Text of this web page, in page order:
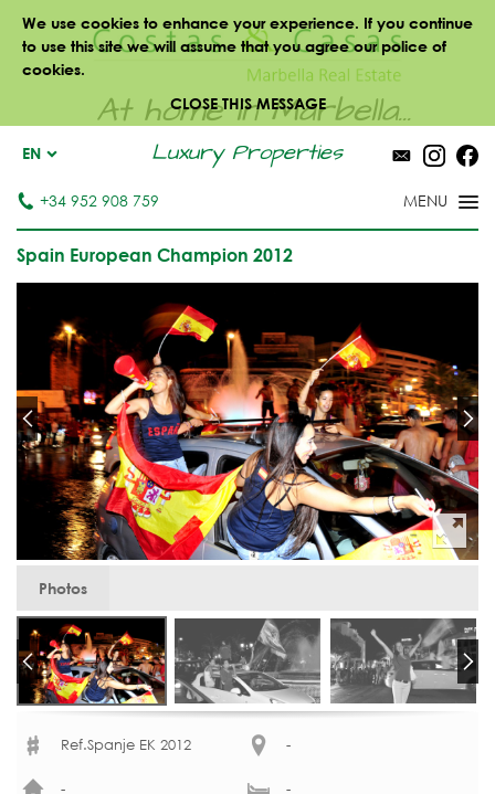
We use cookies to enhance your experience. If you continue
to use this site we will assume that you agree our police of
cookies.
CLOSE THIS MESSAGE
At home in Marbella...
Luxury Properties
EN
+34 952 908 759
Spain European Champion 2012
Photos
Ref.Spanje EK 2012 -
- -